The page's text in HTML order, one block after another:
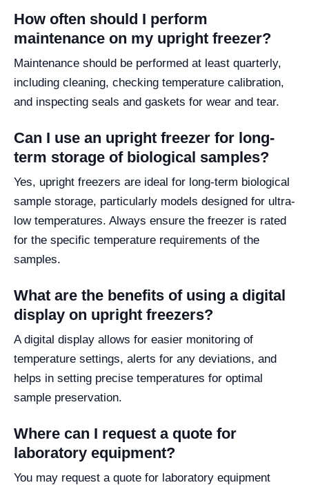
How often should I perform
maintenance on my upright freezer?
Maintenance should be performed at least quarterly,
including cleaning, checking temperature calibration,
and inspecting seals and gaskets for wear and tear.
Can I use an upright freezer for long-
term storage of biological samples?
Yes, upright freezers are ideal for long-term biological
sample storage, particularly models designed for ultra-
low temperatures. Always ensure the freezer is rated
for the specific temperature requirements of the
samples.
What are the benefits of using a digital
display on upright freezers?
A digital display allows for easier monitoring of
temperature settings, alerts for any deviations, and
helps in setting precise temperatures for optimal
sample preservation.
Where can I request a quote for
laboratory equipment?
You may request a quote for laboratory equipment